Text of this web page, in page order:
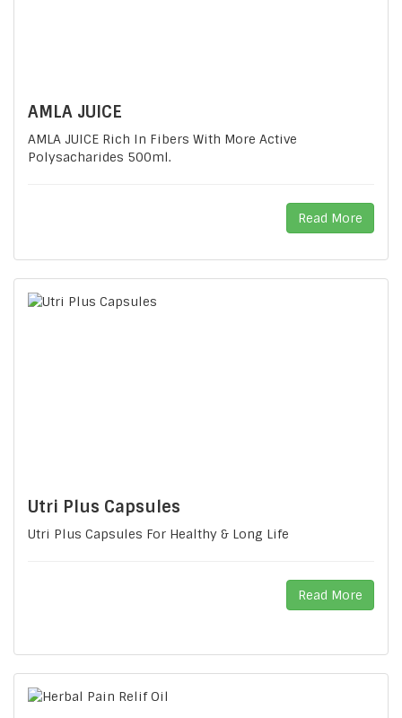
AMLA JUICE
AMLA JUICE Rich In Fibers With More Active
Polysacharides 500ml.
Read More
Utri Plus Capsules
Utri Plus Capsules For Healthy & Long Life
Read More